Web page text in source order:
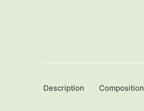
Description Composition